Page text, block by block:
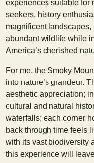
experiences suitable for
seekers, history
magnificent landscapes,
abundant wildlife while
America’s cherished
For me, the Smoky
into nature’s grandeur.
aesthetic appreciation;
cultural and natural
waterfalls; each corner
back through time feels
with its vast biodiversity
this experience will